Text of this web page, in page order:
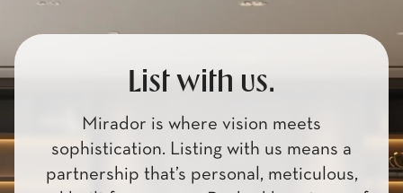
List with us.
Mirador is where vision meets
sophistication. Listing with us means a
partnership that’s personal, meticulous,